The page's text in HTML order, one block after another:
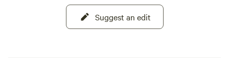
Suggest an edit